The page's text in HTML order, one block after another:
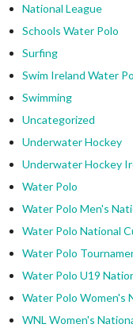
National League
Schools Water Polo
Surfing
Swim Ireland Water
Swimming
Uncategorized
Underwater Hockey
Underwater Hockey
Water Polo
Water Polo Men's
Water Polo National
Water Polo
Water Polo U19
Water Polo Women's
WNL Women's